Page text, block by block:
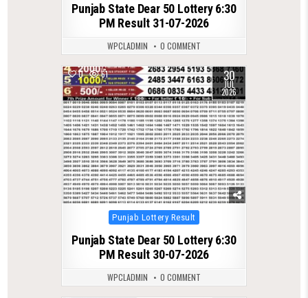
Punjab State Dear 50 Lottery 6:30
PM Result 31-07-2026
WPCLADMIN 0 COMMENT
0 61 30
JUL
2026
Posted
in
Punjab Lottery Result
Punjab State Dear 50 Lottery 6:30
PM Result 30-07-2026
WPCLADMIN 0 COMMENT